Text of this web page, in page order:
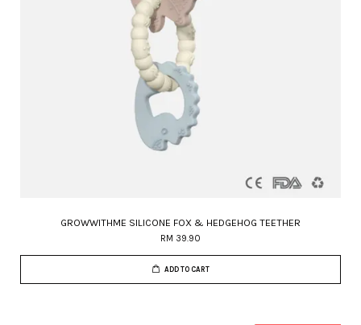
GROWWITHME SILICONE FOX & HEDGEHOG TEETHER
RM 39.90
ADD TO CART